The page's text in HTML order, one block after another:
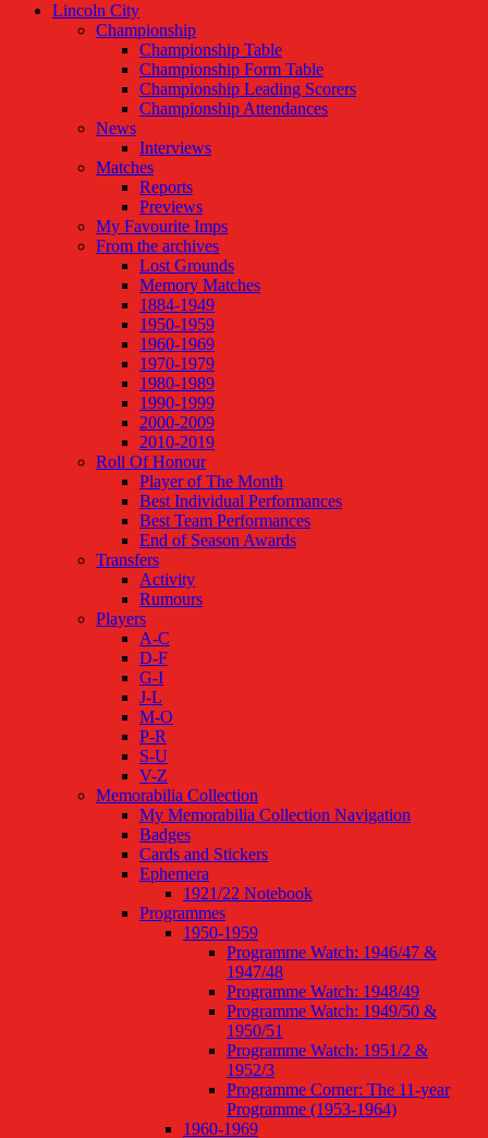
Lincoln City
Championship
Championship Table
Championship Form Table
Championship Leading Scorers
Championship Attendances
News
Interviews
Matches
Reports
Previews
My Favourite Imps
From the archives
Lost Grounds
Memory Matches
1884-1949
1950-1959
1960-1969
1970-1979
1980-1989
1990-1999
2000-2009
2010-2019
Roll Of Honour
Player of The Month
Best Individual Performances
Best Team Performances
End of Season Awards
Transfers
Activity
Rumours
Players
A-C
D-F
G-I
J-L
M-O
P-R
S-U
V-Z
Memorabilia Collection
My Memorabilia Collection Navigation
Badges
Cards and Stickers
Ephemera
1921/22 Notebook
Programmes
1950-1959
Programme Watch: 1946/47 &
1947/48
Programme Watch: 1948/49
Programme Watch: 1949/50 &
1950/51
Programme Watch: 1951/2 &
1952/3
Programme Corner: The 11-year
Programme (1953-1964)
1960-1969